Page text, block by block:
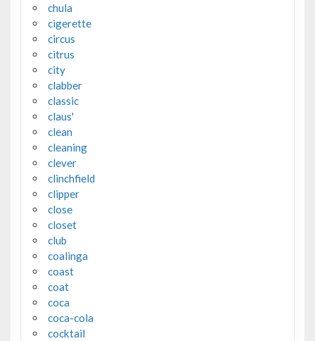
chula
cigerette
circus
citrus
city
clabber
classic
claus'
clean
cleaning
clever
clinchfield
clipper
close
closet
club
coalinga
coast
coat
coca
coca-cola
cocktail